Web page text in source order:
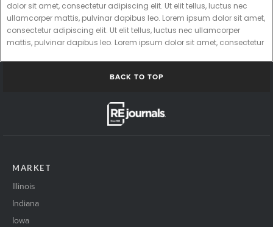
dolor sit amet, consectetur adipiscing elit. Ut elit tellus, luctus nec
ullamcorper mattis, pulvinar dapibus leo. Lorem ipsum dolor sit amet,
consectetur adipiscing elit. Ut elit tellus, luctus nec ullamcorper
mattis, pulvinar dapibus leo. Lorem ipsum dolor sit amet, consectetur
BACK TO TOP
MARKET
Illinois
Indiana
Iowa